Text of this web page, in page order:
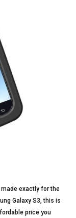
exactly for the
Galaxy S3, this is
price you